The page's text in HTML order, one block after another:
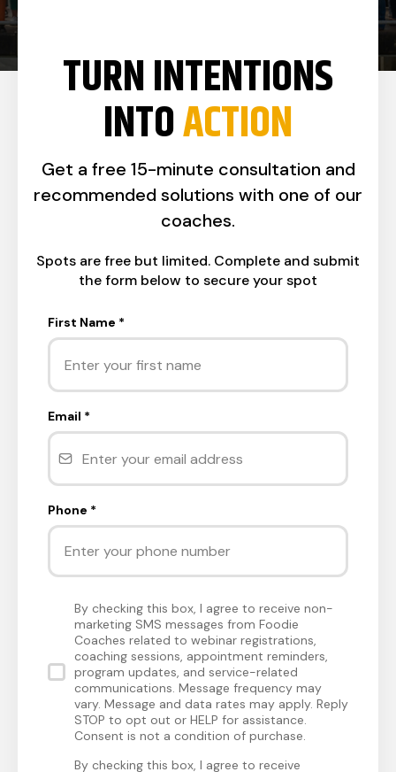
TURN INTENTIONS
INTOACTION
Get a free 15-minute consultation and
recommended solutions with one of our
coaches.
Spots are free but limited. Complete and submit
the form below to secure your spot
First Name *
Email *
Phone *
By checking this box, I agree to receive non-
marketing SMS messages from Foodie
Coaches related to webinar registrations,
coaching sessions, appointment reminders,
program updates, and service-related
communications. Message frequency may
vary. Message and data rates may apply. Reply
STOP to opt out or HELP for assistance.
Consent is not a condition of purchase.
By checking this box, I agree to receive